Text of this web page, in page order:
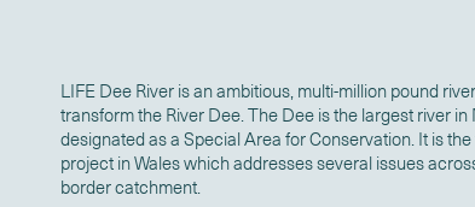
LIFE Dee River is an ambitious, multi-million pound
transform the River Dee. The Dee is the largest river
designated as a Special Area for Conservation. It is
project in Wales which addresses several issues
border catchment.